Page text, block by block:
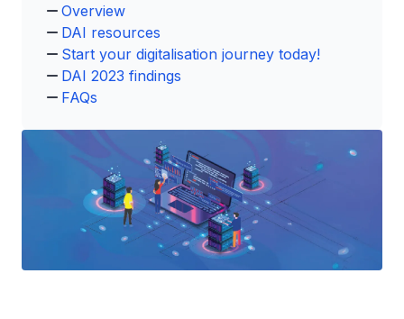
Overview
DAI resources
Start your digitalisation journey today!
DAI 2023 findings
FAQs